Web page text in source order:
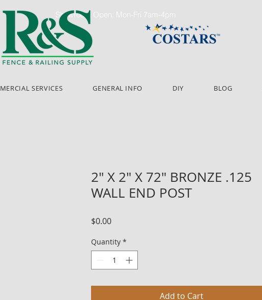
Showroom Open: Mon-Fri 7am-4pm
SERVICES GENERAL INFO DIY BLOG
2" X 2" X 72" BRONZE .125
WALL END POST
$0.00Price
Quantity *
Add to Cart